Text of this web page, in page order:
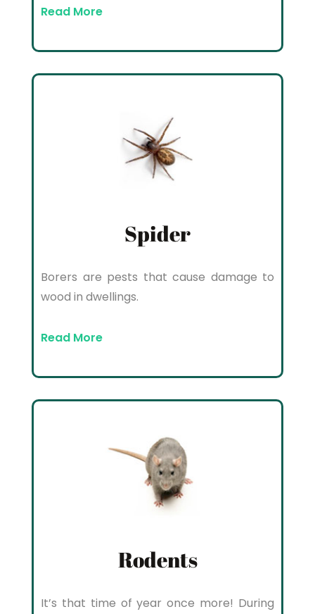
Read More
Spider
Borers are pests that cause damage to
wood in dwellings.
Read More
Rodents
It’s that time of year once more! During